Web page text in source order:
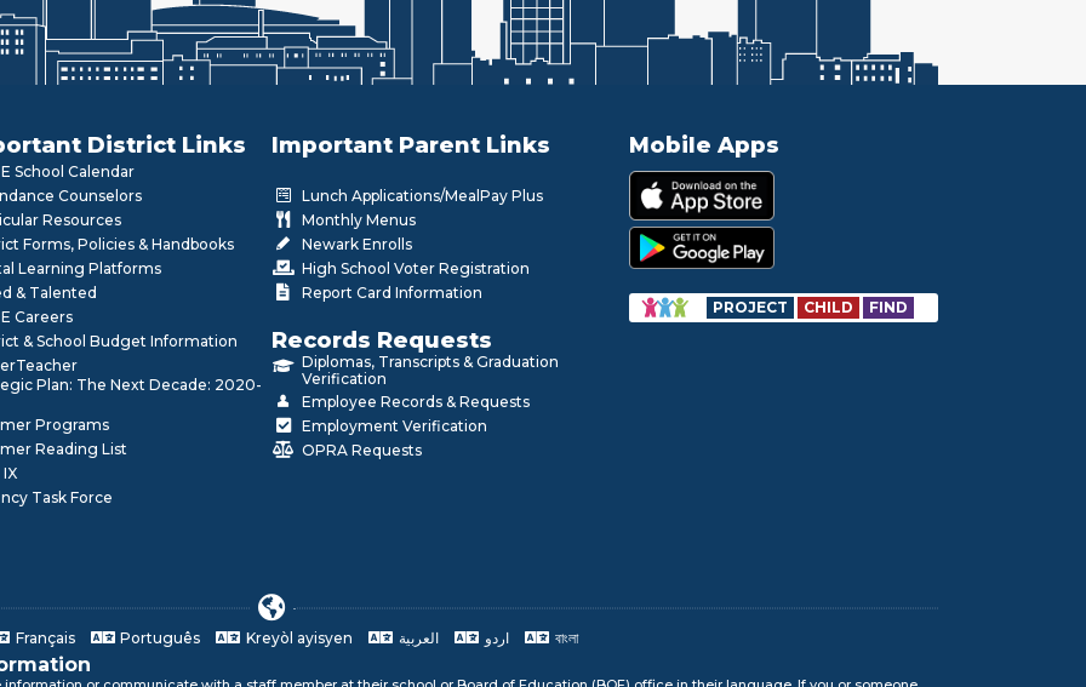
District Links
School Calendar
Counselors
Resources
Forms, Policies & Handbooks
Learning Platforms
& Talented
Careers
& School Budget Information
Plan: The Next Decade: 2020-
Programs
Reading List
Task Force
Important Parent Links
Lunch Applications/MealPay Plus
Monthly Menus
Newark Enrolls
High School Voter Registration
Report Card Information
Records Requests
Diplomas, Transcripts & Graduation
Verification
Employee Records & Requests
Employment Verification
OPRA Requests
Mobile Apps
PROJECT CHILD FIND
Français Português Kreyòl ayisyen العربية اردو বাংলা